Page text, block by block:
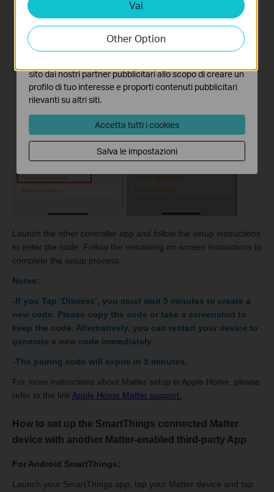
Launch the other controller app and follow the setup instructions
to enter the code. Follow the remaining on-screen instructions to
complete the setup process.
Notes:
-If you Tap ‘Dismiss’, you must wait 5 minutes to create a
new code. Please copy the code or take a screenshot to
keep the code. Alternatively, you can restart your device to
generate a new code immediately.
-The pairing code will expire in 5 minutes.
For more instructions about Matter setup in Apple Home, please
refer to the link Apple Home Matter support.
How to set up the SmartThings connected Matter
device with another Matter-enabled third-party App
For Android SmartThings:
Launch your SmartThings app, tap your Matter device and tap
Vai
Other Option
Analytics e Marketing Cookies
I cookies analitici ci permettono di analizzare le tue
attività sul nostro sito allo scopo di migliorarne le
funzionalità.
sito dai nostri partner pubblicitari allo scopo di creare un
profilo di tuo interesse e proporti contenuti pubblicitari
rilevanti su altri siti.
Accetta tutti i cookies
Salva le impostazioni